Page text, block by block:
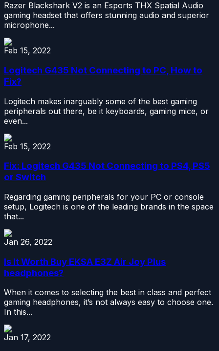
Razer Blackshark V2 is an Esports THX Spatial Audio
gaming headset that offers stunning audio and superior
microphone...
Feb 15, 2022
Logitech G435 Not Connecting to PC, How to
Fix?
Logitech makes inarguably some of the best gaming
peripherals out there, be it keyboards, gaming mice, or
even...
Feb 15, 2022
Fix: Logitech G435 Not Connecting to PS4, PS5
or Switch
Regarding gaming peripherals for your PC or console
setup, Logitech is one of the leading brands in the space
that...
Jan 26, 2022
Is It Worth Buy EKSA E3Z Air Joy Plus
headphones?
When it comes to selecting the best in class and perfect
gaming headphones, it’s not always easy to choose one.
In this...
Jan 17, 2022